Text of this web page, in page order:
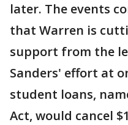
later. The events
that Warren is
support from the
Sanders' effort at
student loans,
Act, would cancel